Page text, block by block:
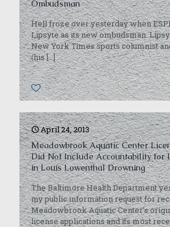
Ombudsman
Hell froze over yesterday when
Lipsyte as its new ombudsman.
New York Times sports columnist
(his[…]
0
April 24, 2013
Meadowbrook Aquatic Center
Did Not Include Accountability for
in Louis Lowenthal Drowning
The Baltimore Health Department
my public information request for
Meadowbrook Aquatic Center’s
license applications and its most